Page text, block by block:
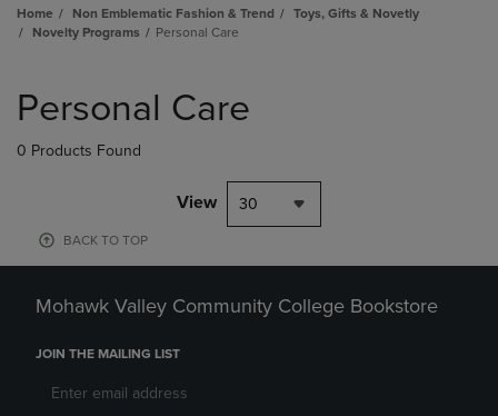
Home Non Emblematic Fashion & Trend
Toys, Gifts & Novetly
Novelty Programs
Personal Care
products
Personal Care
0 Products Found
View 30
BACK TO TOP
Mohawk Valley Community College Bookstore
JOIN THE MAILING LIST